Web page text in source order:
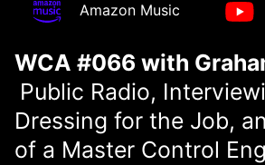
Amazon Music
WCA #066 with
Public Radio,
Dressing for the Job,
of a Master Control